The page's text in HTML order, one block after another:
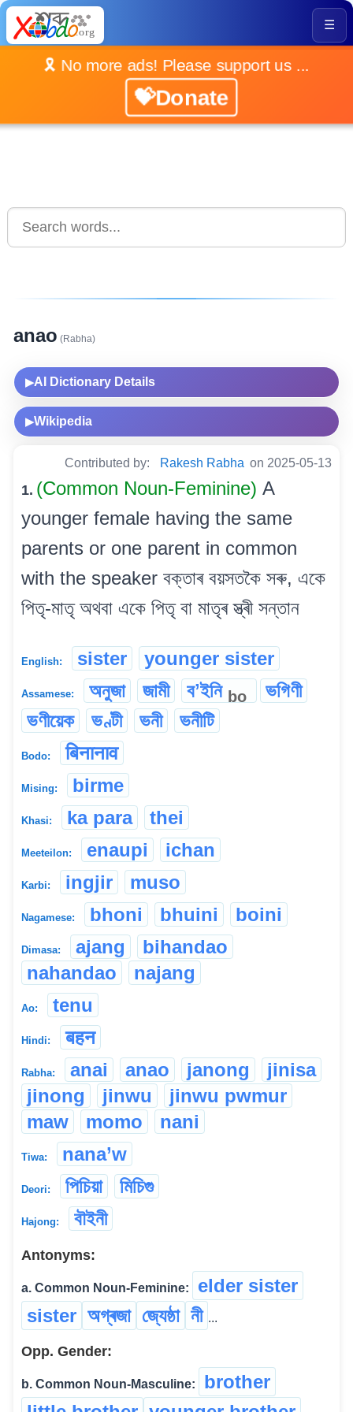
☰
🎗️ No more ads! Please support us ...
💝Donate
anao (Rabha)
▶AI Dictionary Details
▶Wikipedia
Contributed by: Rakesh Rabha on 2025-05-13
1. (Common Noun-Feminine) A
younger female having the same
parents or one parent in common
with the speaker বক্তাৰ বয়সতকৈ সৰু, একে
পিতৃ-মাতৃ অথবা একে পিতৃ বা মাতৃৰ স্ত্ৰী সন্তান
English: sister younger sister
Assamese: অনুজা জামী বʼইনি bo
ভগিণী
ভণীয়েক
ভণ্টী ভনী ভনীটি
Bodo: बिनानाव
Mising: birme
Khasi: ka para thei
Meeteilon: enaupi ichan
Karbi: ingjir muso
Nagamese: bhoni bhuini boini
Dimasa: ajang
bihandao
nahandao
najang
Ao: tenu
Hindi: बहन
Rabha: anai anao janong
jinisa
jinong
jinwu
jinwu pwmur
maw
momo nani
Tiwa: nana’w
Deori: পিচিয়া মিচিগু
Hajong: বৗইনী
Antonyms:
a. Common Noun-Feminine:
elder sister
sister অগ্ৰজা জ্যেষ্ঠা নী ...
Opp. Gender:
b. Common Noun-Masculine:
brother